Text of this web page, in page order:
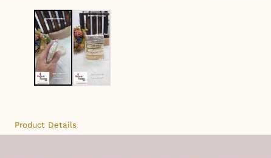
Product Details